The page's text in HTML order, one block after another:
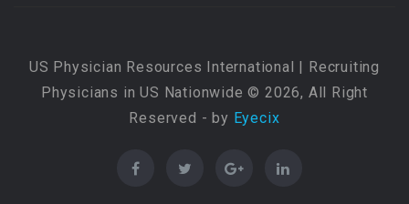
US Physician Resources International | Recruiting
Physicians in US Nationwide © 2026, All Right
Reserved - by Eyecix